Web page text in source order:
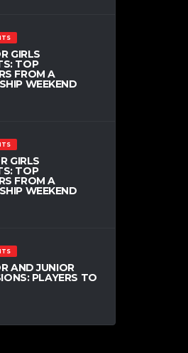
GIRLS
TOP
FROM A
WEEKEND
GIRLS
TOP
FROM A
WEEKEND
AND JUNIOR
PLAYERS TO